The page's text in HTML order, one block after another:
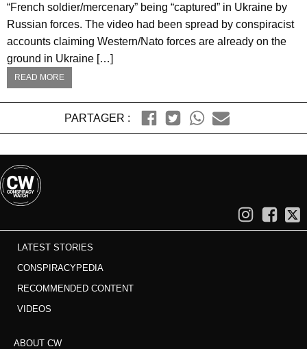
“French soldier/mercenary” being “captured” in Ukraine by
Russian forces. The video had been spread by conspiracist
accounts claiming Western/Nato forces are already on the
ground in Ukraine […]
READ MORE
PARTAGER :
LATEST STORIES
CONSPIRACYPEDIA
RECOMMENDED CONTENT
VIDEOS
ABOUT CW